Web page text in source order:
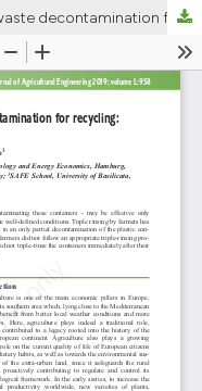
Agrochemical plastic packaging waste decontamination for recycling: Pilot tests in Italy